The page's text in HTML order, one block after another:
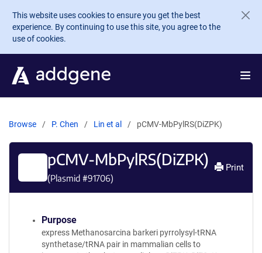
Skip to main content
This website uses cookies to ensure you get the best
experience. By continuing to use this site, you agree to the
use of cookies.
Browse P. Chen Lin et al pCMV-MbPylRS(DiZPK)
pCMV-MbPylRS(DiZPK)
(Plasmid #91706)
Print
Purpose
express Methanosarcina barkeri pyrrolysyl-tRNA
synthetase/tRNA pair in mammalian cells to